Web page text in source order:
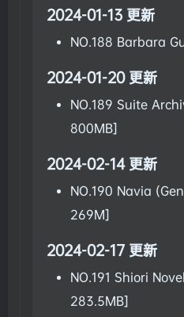
2024-01-13 更新
NO.188 Barbara
2024-01-20 更新
NO.189 Suite
800MB]
2024-02-14 更新
NO.190 Navia
269M]
2024-02-17 更新
NO.191 Shiori
283.5MB]